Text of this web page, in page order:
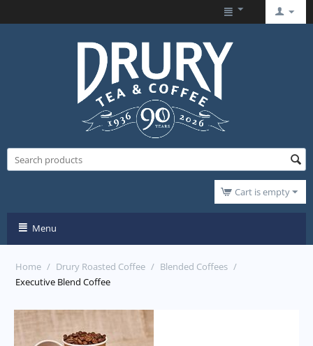
Cart is empty
Menu
Home / Drury Roasted Coffee / Blended Coffees /
Executive Blend Coffee